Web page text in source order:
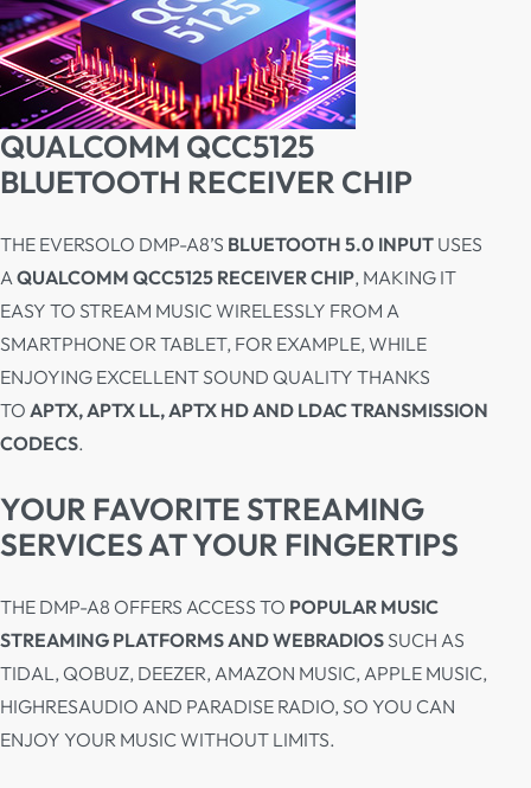
QUALCOMM QCC5125
BLUETOOTH RECEIVER CHIP
THE EVERSOLO DMP-A8’S BLUETOOTH 5.0 INPUT USES
A QUALCOMM QCC5125 RECEIVER CHIP, MAKING IT
EASY TO STREAM MUSIC WIRELESSLY FROM A
SMARTPHONE OR TABLET, FOR EXAMPLE, WHILE
ENJOYING EXCELLENT SOUND QUALITY THANKS
TO APTX, APTX LL, APTX HD AND LDAC TRANSMISSION
CODECS.
YOUR FAVORITE STREAMING
SERVICES AT YOUR FINGERTIPS
THE DMP-A8 OFFERS ACCESS TO POPULAR MUSIC
STREAMING PLATFORMS AND WEBRADIOSSUCH AS
TIDAL, QOBUZ, DEEZER, AMAZON MUSIC, APPLE MUSIC,
HIGHRESAUDIO AND PARADISE RADIO, SO YOU CAN
ENJOY YOUR MUSIC WITHOUT LIMITS.